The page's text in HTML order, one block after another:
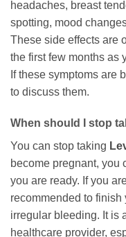
headaches, breast
spotting, mood
These side effects are
the first few months as
If these symptoms are
to discuss them.
When should I stop
You can stop taking
become pregnant, you
you are ready. If you
recommended to finish
irregular bleeding. It is
healthcare provider,